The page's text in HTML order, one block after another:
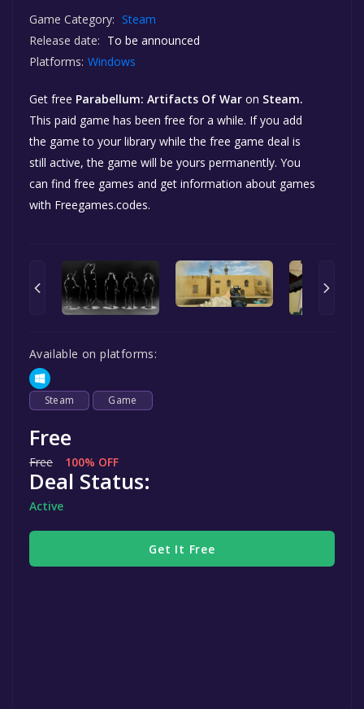
Game Category: Steam
Release date: To be announced
Platforms: Windows
Get free Parabellum: Artifacts Of War on Steam.
This paid game has been free for a while. If you add
the game to your library while the free game deal is
still active, the game will be yours permanently. You
can find free games and get information about games
with Freegames.codes.
Available on platforms:
Steam Game
Free
Free 100% OFF
Deal Status:
Active
Get It Free